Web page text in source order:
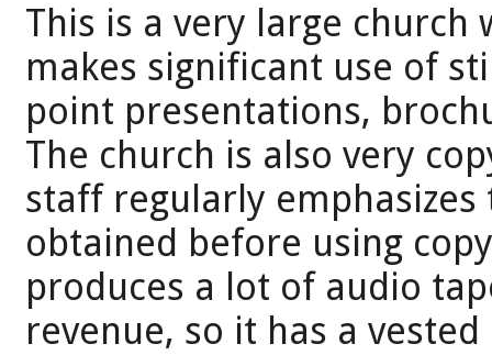
This is a very large
makes significant use of
point presentations,
The church is also very
staff regularly
obtained before using
produces a lot of audio
revenue, so it has a